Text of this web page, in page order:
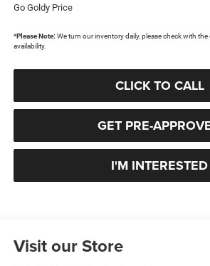
Go Goldy Price
*Please Note: We turn our inventory daily, please check with
availability.
CLICK TO CALL
GET PRE-
I'M INTERESTED
Visit our Store